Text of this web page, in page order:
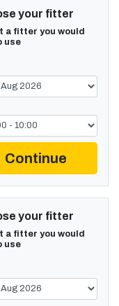
your fitter
a fitter you would
use
Continue
your fitter
a fitter you would
use